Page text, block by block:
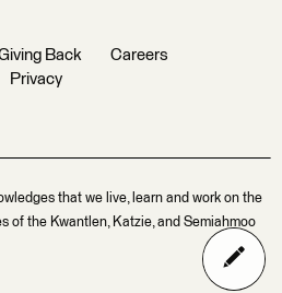
Back
Careers
Privacy
that we live, learn and work on the
of the Kwantlen, Katzie, and Semiahmoo